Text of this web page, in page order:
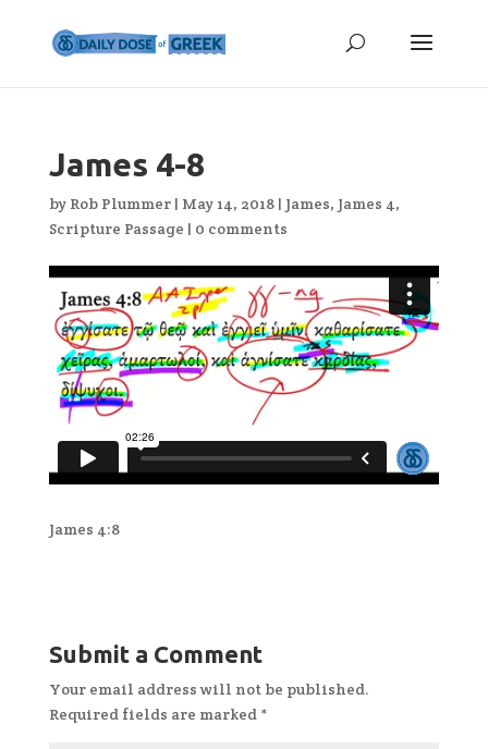
James 4-8
by Rob Plummer| May 14, 2018| James, James 4,
Scripture Passage | 0 comments
James 4:8
Submit a Comment
Your email address will not be published.
Required fields are marked *